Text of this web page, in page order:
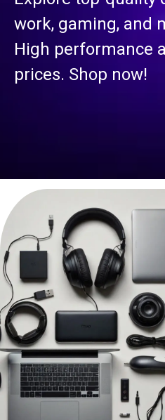
work, gaming, and
High performance
prices. Shop now!